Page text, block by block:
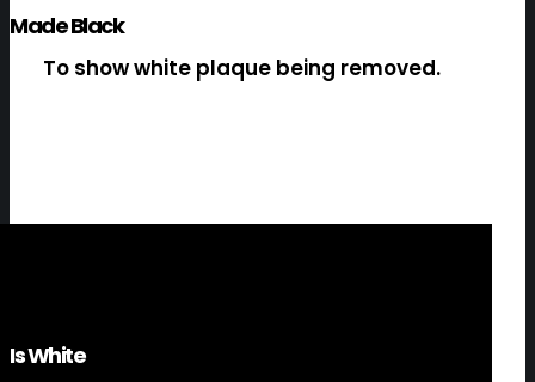
Made Black
To show white plaque being removed.
Is White